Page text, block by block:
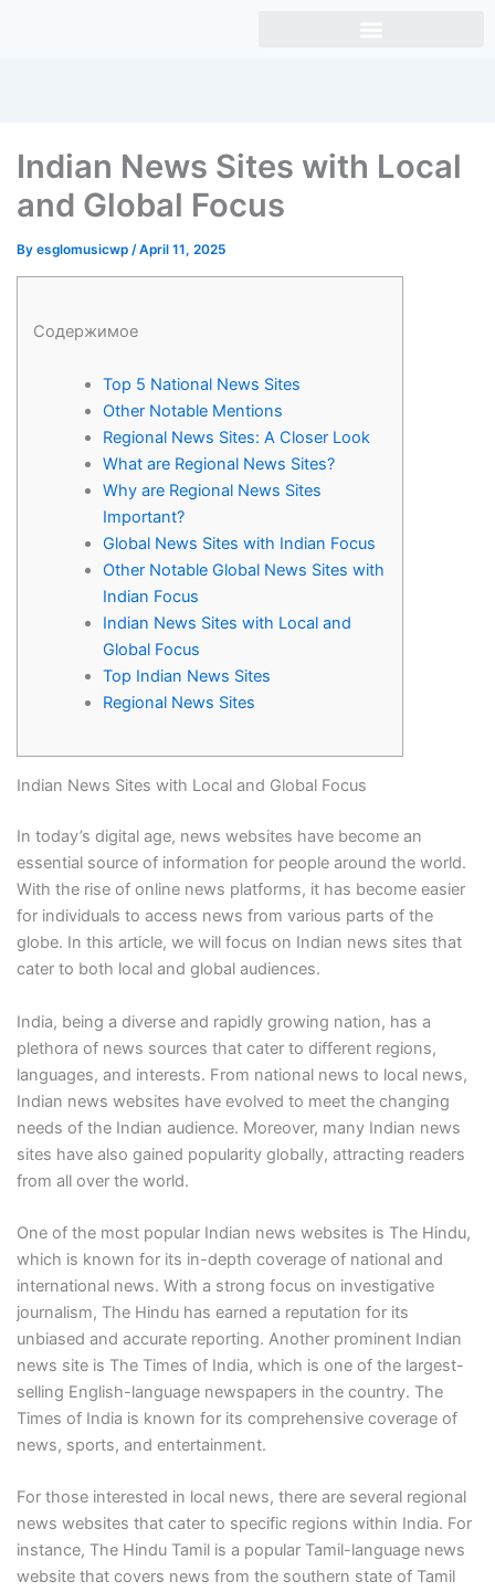
Indian News Sites with Local
and Global Focus
By esglomusicwp /April 11, 2025
Содержимое
Top 5 National News Sites
Other Notable Mentions
Regional News Sites: A Closer Look
What are Regional News Sites?
Why are Regional News Sites
Important?
Global News Sites with Indian Focus
Other Notable Global News Sites with
Indian Focus
Indian News Sites with Local and
Global Focus
Top Indian News Sites
Regional News Sites
Indian News Sites with Local and Global Focus
In today’s digital age, news websites have become an
essential source of information for people around the world.
With the rise of online news platforms, it has become easier
for individuals to access news from various parts of the
globe. In this article, we will focus on Indian news sites that
cater to both local and global audiences.
India, being a diverse and rapidly growing nation, has a
plethora of news sources that cater to different regions,
languages, and interests. From national news to local news,
Indian news websites have evolved to meet the changing
needs of the Indian audience. Moreover, many Indian news
sites have also gained popularity globally, attracting readers
from all over the world.
One of the most popular Indian news websites is The Hindu,
which is known for its in-depth coverage of national and
international news. With a strong focus on investigative
journalism, The Hindu has earned a reputation for its
unbiased and accurate reporting. Another prominent Indian
news site is The Times of India, which is one of the largest-
selling English-language newspapers in the country. The
Times of India is known for its comprehensive coverage of
news, sports, and entertainment.
For those interested in local news, there are several regional
news websites that cater to specific regions within India. For
instance, The Hindu Tamil is a popular Tamil-language news
website that covers news from the southern state of Tamil